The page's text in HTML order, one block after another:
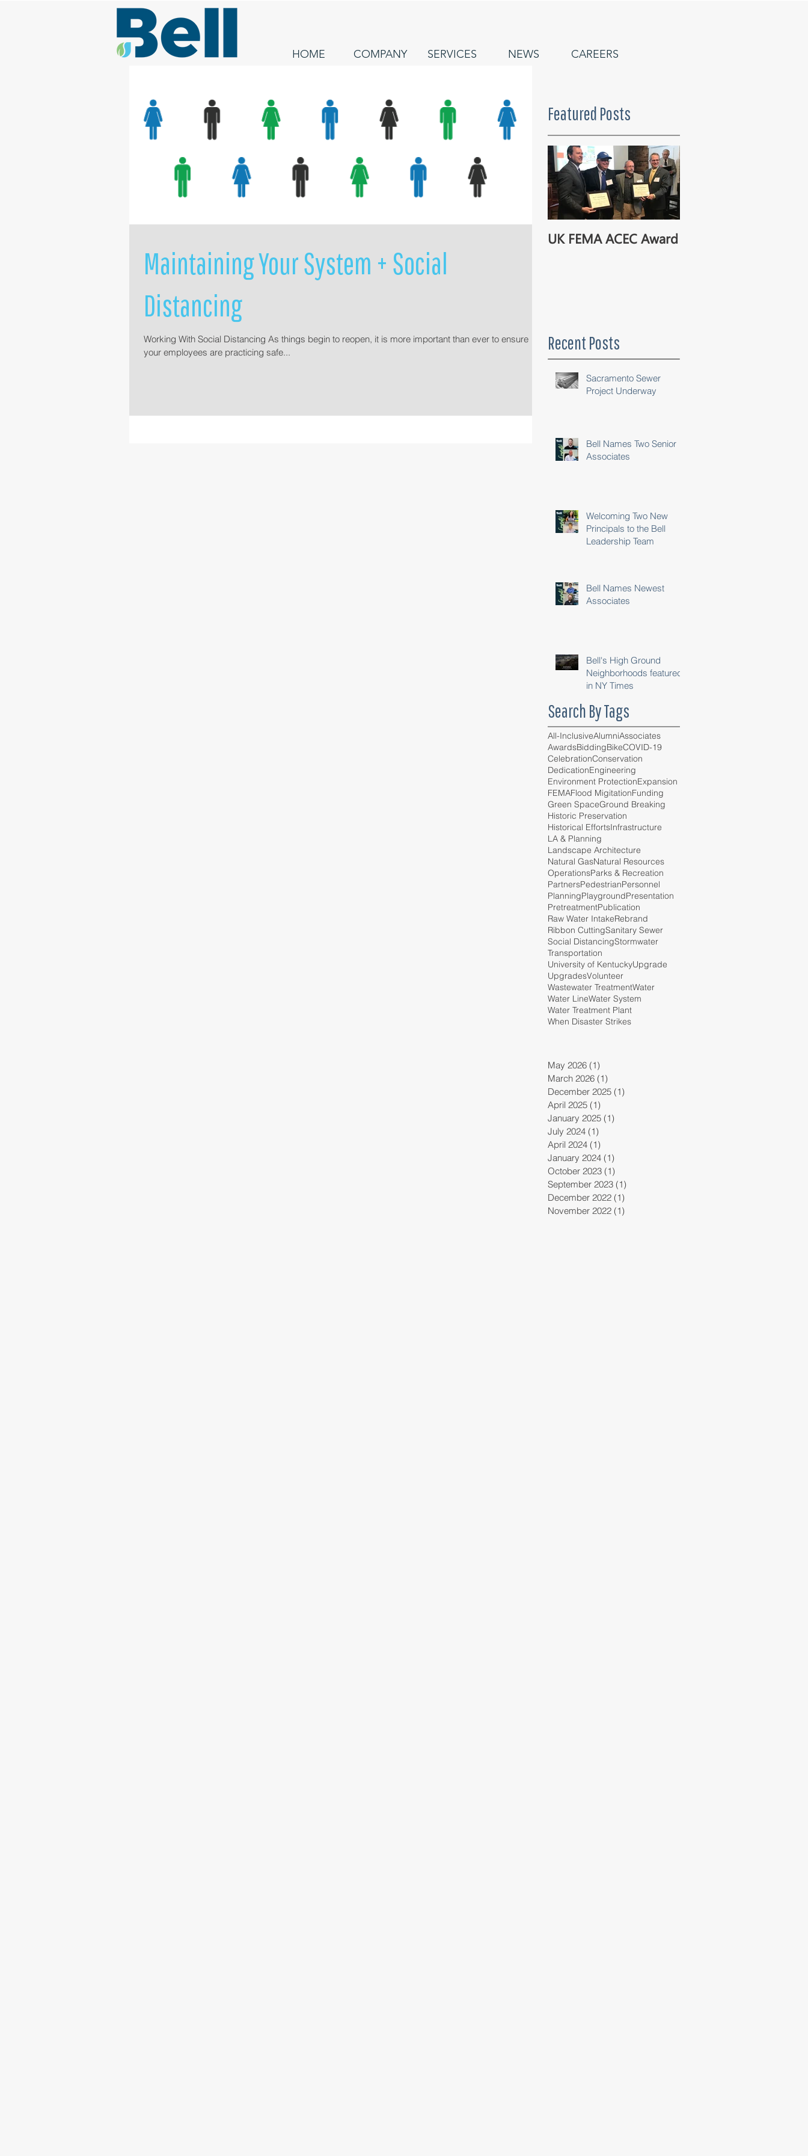
HOME COMPANY SERVICES NEWS CAREERS
Featured Posts
UK FEMA ACEC Award
Recent Posts
Sacramento Sewer
Project Underway
Bell Names Two Senior
Associates
Welcoming Two New
Principals to the Bell
Leadership Team
Bell Names Newest
Associates
Bell's High Ground
Neighborhoods featured
in NY Times
Search By Tags
All-InclusiveAlumniAssociates
AwardsBiddingBikeCOVID-19
CelebrationConservation
DedicationEngineering
Environment ProtectionExpansion
FEMAFlood MigitationFunding
Green SpaceGround Breaking
Historic Preservation
Historical EffortsInfrastructure
LA & Planning
Landscape Architecture
Natural GasNatural Resources
OperationsParks & Recreation
PartnersPedestrianPersonnel
PlanningPlaygroundPresentation
PretreatmentPublication
Raw Water IntakeRebrand
Ribbon CuttingSanitary Sewer
Social DistancingStormwater
Transportation
University of KentuckyUpgrade
UpgradesVolunteer
Wastewater TreatmentWater
Water LineWater System
Water Treatment Plant
When Disaster Strikes
May 2026 (1)
March 2026 (1)
December 2025 (1)
April 2025 (1)
January 2025 (1)
July 2024 (1)
April 2024 (1)
January 2024 (1)
October 2023 (1)
September 2023 (1)
December 2022 (1)
November 2022 (1)
Maintaining Your System + Social
Distancing
Working With Social Distancing As things begin to reopen, it is more important than ever to ensure
your employees are practicing safe...